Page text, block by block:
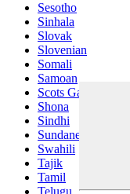
Sesotho
Sinhala
Slovak
Slovenian
Somali
Samoan
Scots Gaelic
Shona
Sindhi
Sundanese
Swahili
Tajik
Tamil
Telugu